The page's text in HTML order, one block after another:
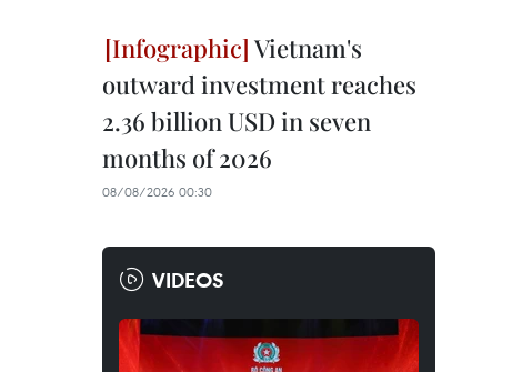
Vietnam's
outward investment reaches
2.36 billion USD in seven
months of 2026
08/08/2026 00:30
VIDEOS